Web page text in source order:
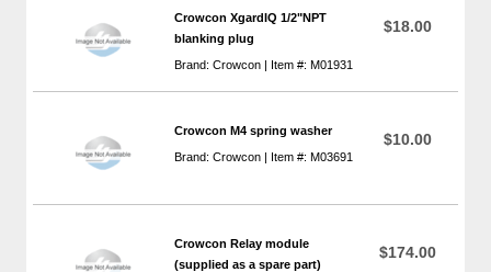
Crowcon XgardIQ 1/2"NPT
blanking plug
Brand: Crowcon | Item #: M01931
$18.00
Crowcon M4 spring washer
Brand: Crowcon | Item #: M03691
$10.00
Crowcon Relay module
(supplied as a spare part)
$174.00